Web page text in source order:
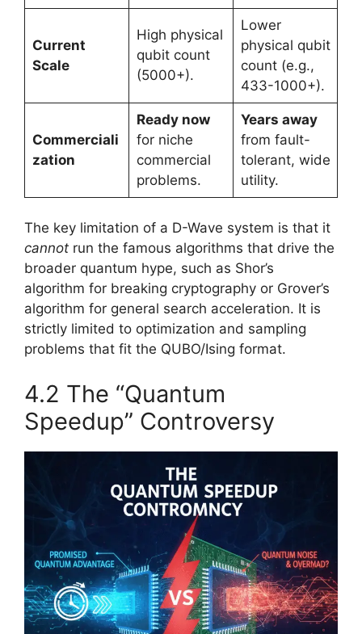
Current
Scale
High physical
qubit count
(5000+).
Lower
physical qubit
count (e.g.,
433-1000+).
Commerciali
zation
Ready now
for niche
commercial
problems.
Years away
from fault-
tolerant, wide
utility.
The key limitation of a D-Wave system is that it
cannot run the famous algorithms that drive the
broader quantum hype, such as Shor’s
algorithm for breaking cryptography or Grover’s
algorithm for general search acceleration. It is
strictly limited to optimization and sampling
problems that fit the QUBO/Ising format.
4.2 The “Quantum
Speedup” Controversy